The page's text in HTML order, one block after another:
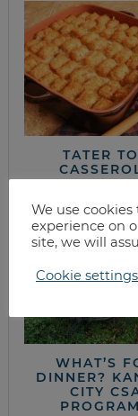
TATER
WHAT’S
DINNER?
CITY
We use
experience on
site, we will
Cookie settings